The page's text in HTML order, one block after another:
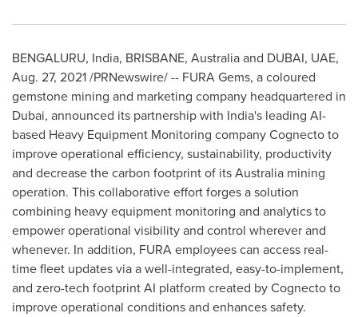
BENGALURU, India, BRISBANE, Australiaand DUBAI, UAE,
Aug. 27, 2021/PRNewswire/ -- FURA Gems, a coloured
gemstone mining and marketing company headquartered in
Dubai, announced its partnership with India's leading AI-
based Heavy Equipment Monitoring company Cognecto to
improve operational efficiency, sustainability, productivity
and decrease the carbon footprint of its Australia mining
operation. This collaborative effort forges a solution
combining heavy equipment monitoring and analytics to
empower operational visibility and control wherever and
whenever. In addition, FURA employees can access real-
time fleet updates via a well-integrated, easy-to-implement,
and zero-tech footprint AI platform created by Cognecto to
improve operational conditions and enhances safety.